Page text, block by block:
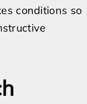
conditions so